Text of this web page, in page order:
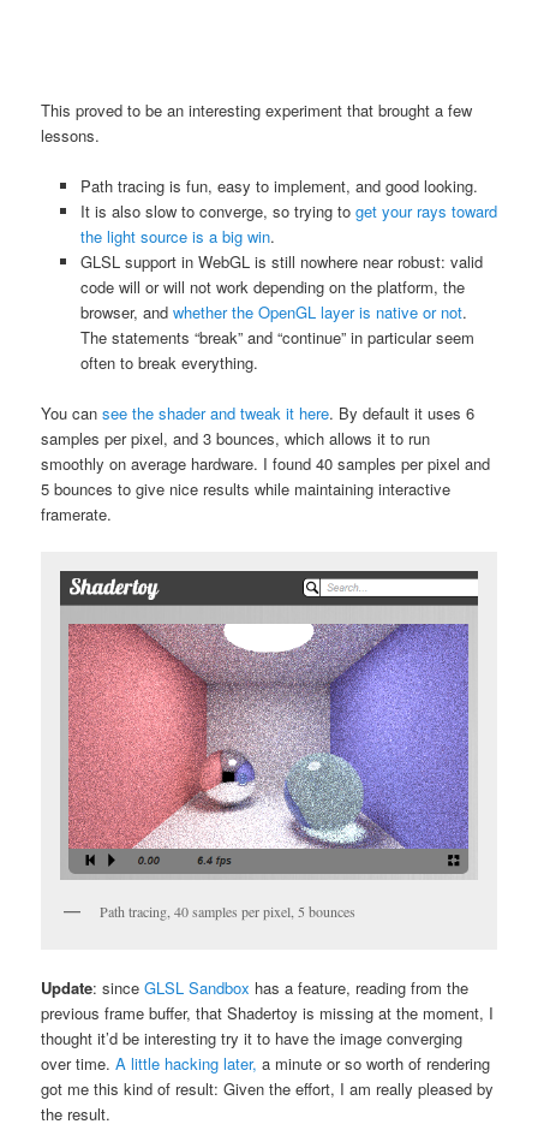
This proved to be an interesting experiment that brought a few
lessons.
Path tracing is fun, easy to implement, and good looking.
It is also slow to converge, so trying to get your rays toward
the light source is a big win.
GLSL support in WebGL is still nowhere near robust: valid
code will or will not work depending on the platform, the
browser, and whether the OpenGL layer is native or not.
The statements “break” and “continue” in particular seem
often to break everything.
You cansee the shader and tweak it here. By default it uses 6
samples per pixel, and 3 bounces, which allows it to run
smoothly on average hardware. I found 40 samples per pixel and
5 bounces to give nice results while maintaining interactive
framerate.
Path tracing, 40 samples per pixel, 5 bounces
Update: sinceGLSL Sandbox has a feature, reading from the
previous frame buffer, that Shadertoy is missing at the moment, I
thought it’d be interesting try it to have the image converging
over time.A little hacking later, a minute or so worth of rendering
got me this kind of result: Given the effort, I am really pleased by
the result.